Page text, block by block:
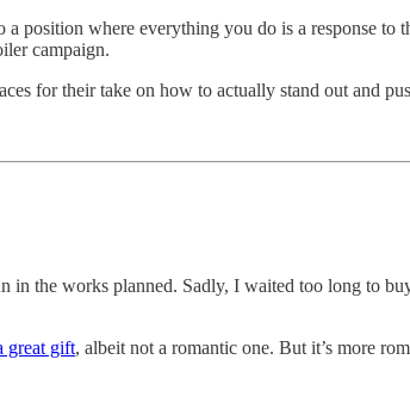
a position where everything you do is a response
campaign.
for their take on how to actually stand out and
in the works planned. Sadly, I waited too long to
great gift, albeit not a romantic one. But it’s more